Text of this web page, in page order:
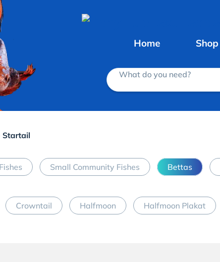
Home Shop
What do you need?
Startail
Small Community Fishes Bettas
Crowntail Halfmoon Halfmoon Plakat